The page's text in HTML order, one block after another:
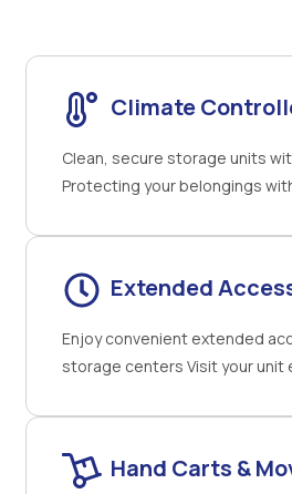
Climate
Clean, secure storage units
Protecting your belongings
Extended
Enjoy convenient extended
storage centers Visit your unit
Hand Carts &